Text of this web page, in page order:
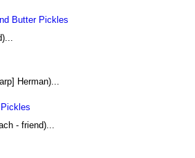
Butter Pickles
Herman)...
- friend)...